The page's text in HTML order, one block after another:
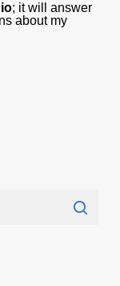
; it will answer
about my